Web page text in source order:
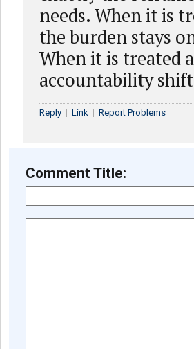
needs. When it is
the burden stays
When it is treated
accountability
Reply | Link | Report Problems
Comment Title: